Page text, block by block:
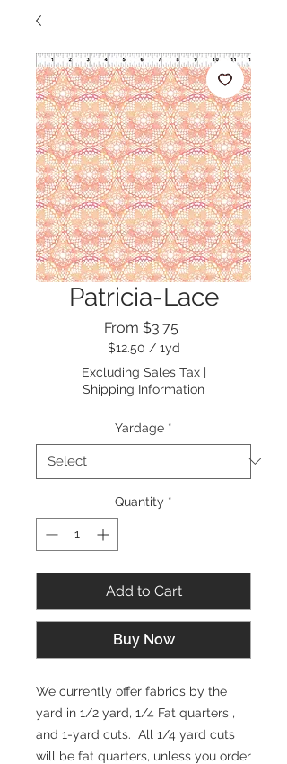
Patricia-Lace
From $3.75
Price
$12.50 / 1yd
$12.50
per
1
Excluding Sales Tax|
Shipping Information
Yardage *
Quantity *
Add to Cart
Buy Now
We currently offer fabrics by the
yard in 1/2 yard, 1/4 Fat quarters ,
and 1-yard cuts. All 1/4 yard cuts
will be fat quarters, unless you order